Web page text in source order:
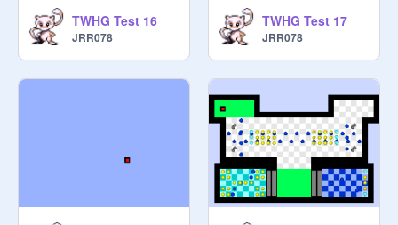
TWHG Test 16
JRR078
TWHG Test 17
JRR078